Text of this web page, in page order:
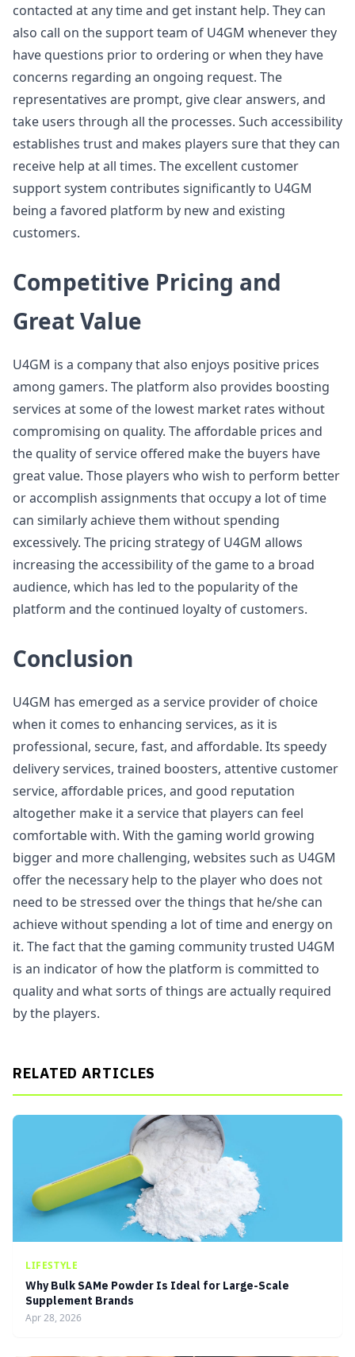
contacted at any time and get instant help. They can
also call on the support team of U4GM whenever they
have questions prior to ordering or when they have
concerns regarding an ongoing request. The
representatives are prompt, give clear answers, and
take users through all the processes. Such accessibility
establishes trust and makes players sure that they can
receive help at all times. The excellent customer
support system contributes significantly to U4GM
being a favored platform by new and existing
customers.
Competitive Pricing and
Great Value
U4GM is a company that also enjoys positive prices
among gamers. The platform also provides boosting
services at some of the lowest market rates without
compromising on quality. The affordable prices and
the quality of service offered make the buyers have
great value. Those players who wish to perform better
or accomplish assignments that occupy a lot of time
can similarly achieve them without spending
excessively. The pricing strategy of U4GM allows
increasing the accessibility of the game to a broad
audience, which has led to the popularity of the
platform and the continued loyalty of customers.
Conclusion
U4GM has emerged as a service provider of choice
when it comes to enhancing services, as it is
professional, secure, fast, and affordable. Its speedy
delivery services, trained boosters, attentive customer
service, affordable prices, and good reputation
altogether make it a service that players can feel
comfortable with. With the gaming world growing
bigger and more challenging, websites such as U4GM
offer the necessary help to the player who does not
need to be stressed over the things that he/she can
achieve without spending a lot of time and energy on
it. The fact that the gaming community trusted U4GM
is an indicator of how the platform is committed to
quality and what sorts of things are actually required
by the players.
RELATED ARTICLES
LIFESTYLE
Why Bulk SAMe Powder Is Ideal for Large-Scale
Supplement Brands
Apr 28, 2026